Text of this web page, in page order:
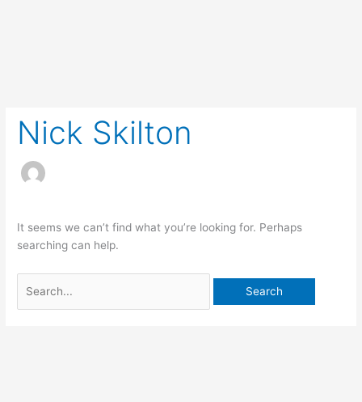
Nick Skilton
It seems we can’t find what you’re looking for. Perhaps
searching can help.